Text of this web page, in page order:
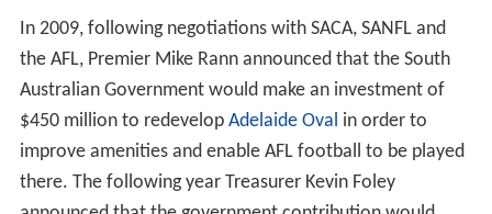
Scorpions, the State's women's team in the Women’s
National Cricket League (WNCL) and Women’s T20
(WT20) .
SACA's stated aim is to promote and develop the game
of cricket in South Australia. The SACA has a
membership base of more than 28,000 members and an